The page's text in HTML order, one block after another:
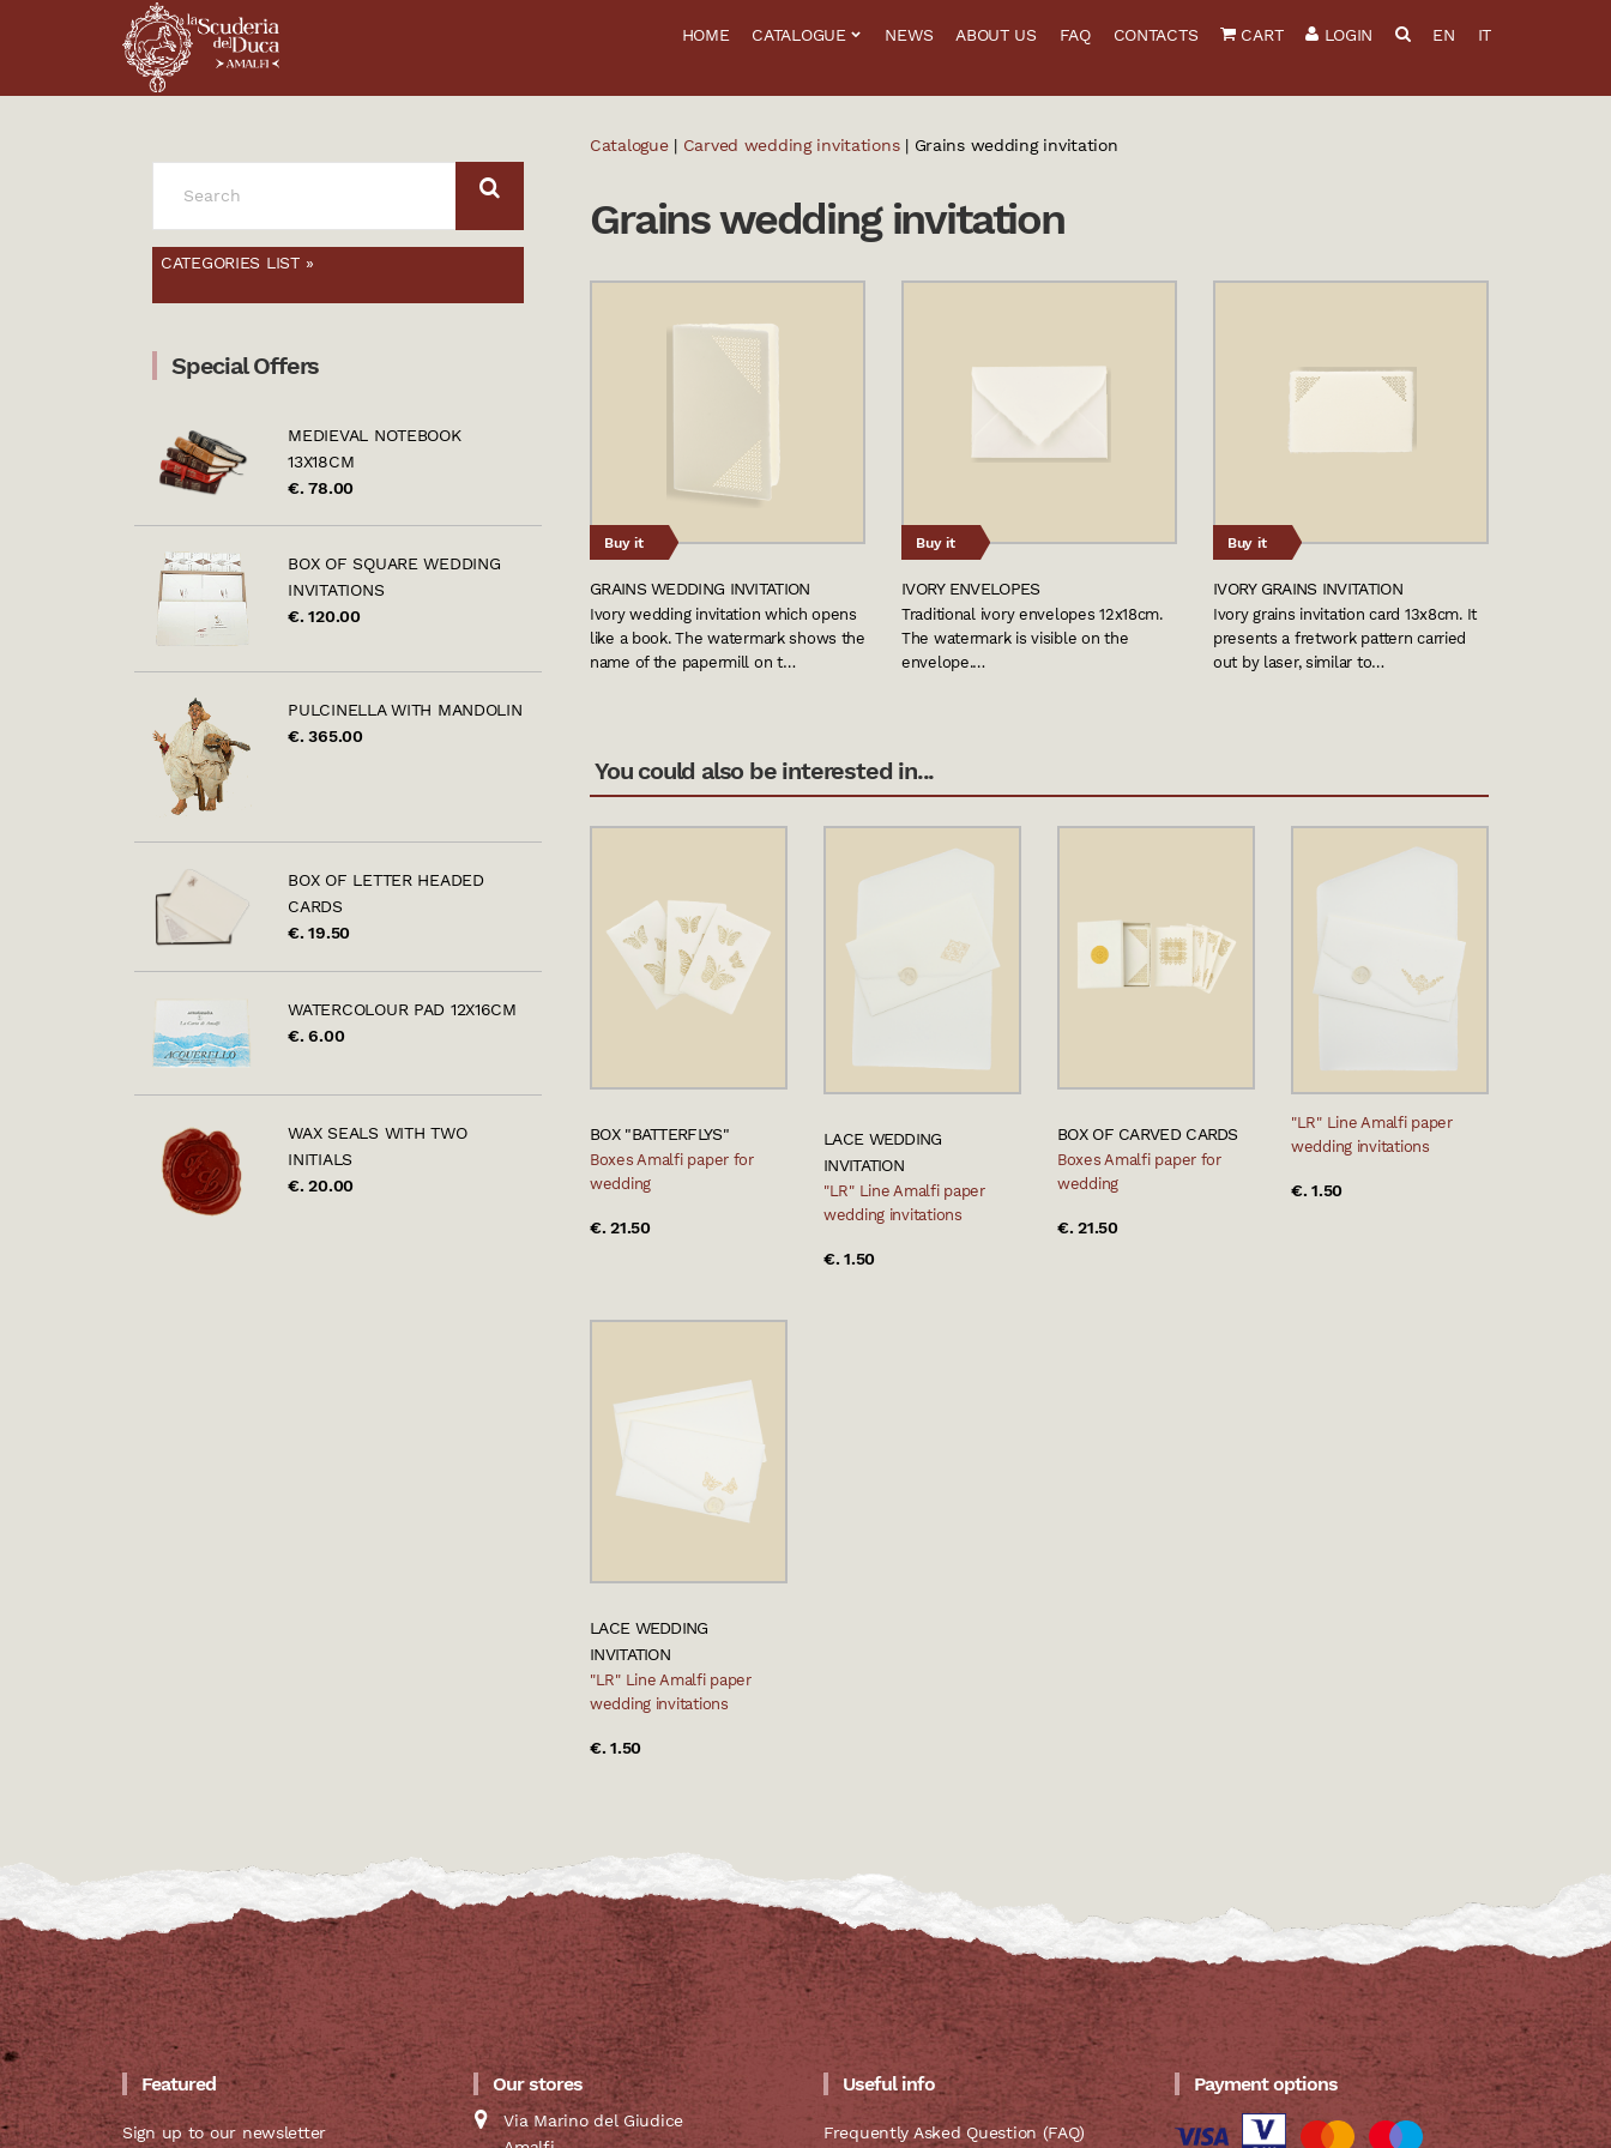
HOME CATALOGUE NEWS ABOUT US FAQ CONTACTS CART LOGIN EN IT
Catalogue| Carved wedding invitations| Grains wedding invitation
Grains wedding invitation
Buy it
GRAINS WEDDING INVITATION
Ivory wedding invitation which opens
like a book. The watermark shows the
name of the papermill on t…
Buy it
IVORY ENVELOPES
Traditional ivory envelopes 12x18cm.
The watermark is visible on the
envelope.…
Buy it
IVORY GRAINS INVITATION
Ivory grains invitation card 13x8cm. It
presents a fretwork pattern carried
out by laser, similar to…
You could also be interested in...
BOX "BATTERFLYS"
Boxes Amalfi paper for
wedding
€. 21.50
LACE WEDDING
INVITATION
"LR" Line Amalfi paper
wedding invitations
€. 1.50
BOX OF CARVED CARDS
Boxes Amalfi paper for
wedding
€. 21.50
"LR" Line Amalfi paper
wedding invitations
€. 1.50
LACE WEDDING
INVITATION
"LR" Line Amalfi paper
wedding invitations
€. 1.50
FOR:
CATEGORIES LIST »
Special Offers
MEDIEVAL NOTEBOOK
13X18CM
€. 78.00
BOX OF SQUARE WEDDING
INVITATIONS
€. 120.00
PULCINELLA WITH MANDOLIN
€. 365.00
BOX OF LETTER HEADED
CARDS
€. 19.50
WATERCOLOUR PAD 12X16CM
€. 6.00
WAX SEALS WITH TWO
INITIALS
€. 20.00
Featured
Sign up to our newsletter
Our stores
Via Marino del Giudice
Useful info
Frequently Asked Question (FAQ)
Payment options